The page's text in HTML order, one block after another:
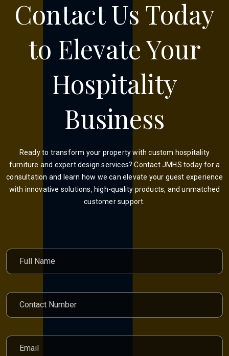
Contact Us Today
to Elevate Your
Hospitality
Business
Ready to transform your property with custom hospitality
furniture and expert design services? Contact JMHS today for a
consultation and learn how we can elevate your guest experience
with innovative solutions, high-quality products, and unmatched
customer support.